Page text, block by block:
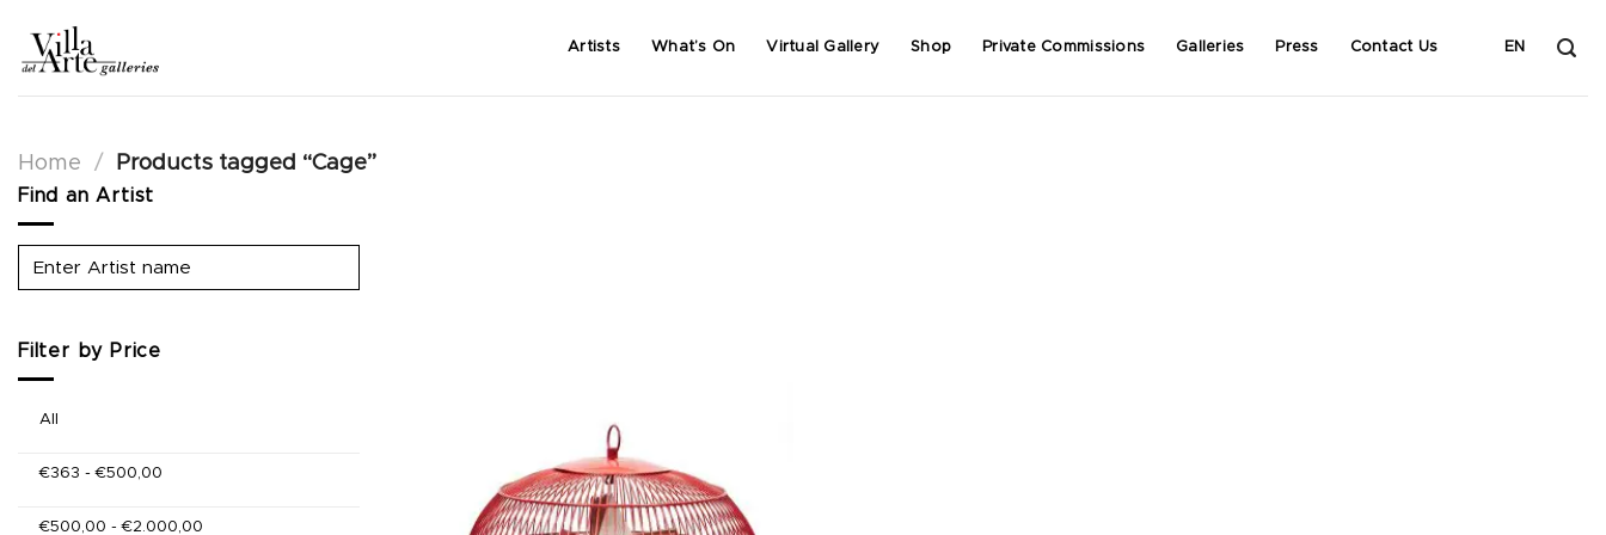
content
Artists What’s On Virtual Gallery Shop Private Commissions Galleries Press Contact Us EN
Home / Products tagged “Cage”
Find an Artist
Filter by Price
All
€363 -€500,00
€500,00 -€2.000,00